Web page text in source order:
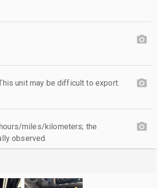
unit may be difficult to export.
miles/kilometers; the
observed.